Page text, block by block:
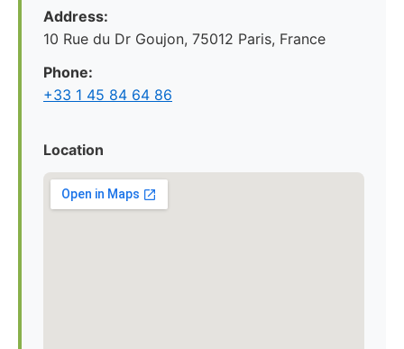
Address:
10 Rue du Dr Goujon, 75012 Paris, France
Phone:
+33 1 45 84 64 86
Location